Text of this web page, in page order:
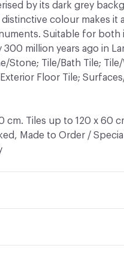
by its dark grey
colour makes it
Suitable for both
million years ago in
Stone; Tile/Bath Tile;
Floor Tile;
cm. Tiles up to 120 x 60
Made to Order /